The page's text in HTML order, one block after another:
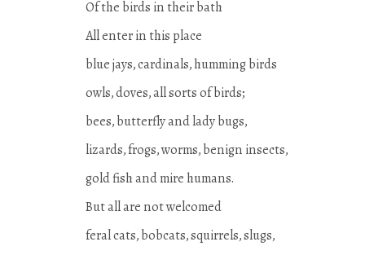
Of the birds in their bath
All enter in this place
blue jays, cardinals, humming birds
owls, doves, all sorts of birds;
bees, butterfly and lady bugs,
lizards, frogs, worms, benign insects,
gold fish and mire humans.
But all are not welcomed
feral cats, bobcats, squirrels, slugs,